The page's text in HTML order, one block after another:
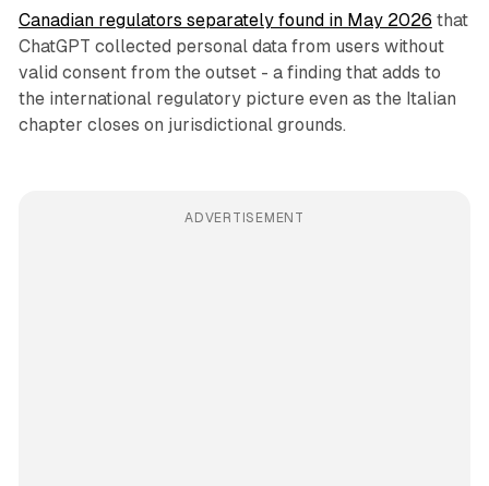
Canadian regulators separately found in May 2026 that
ChatGPT collected personal data from users without
valid consent from the outset - a finding that adds to
the international regulatory picture even as the Italian
chapter closes on jurisdictional grounds.
ADVERTISEMENT